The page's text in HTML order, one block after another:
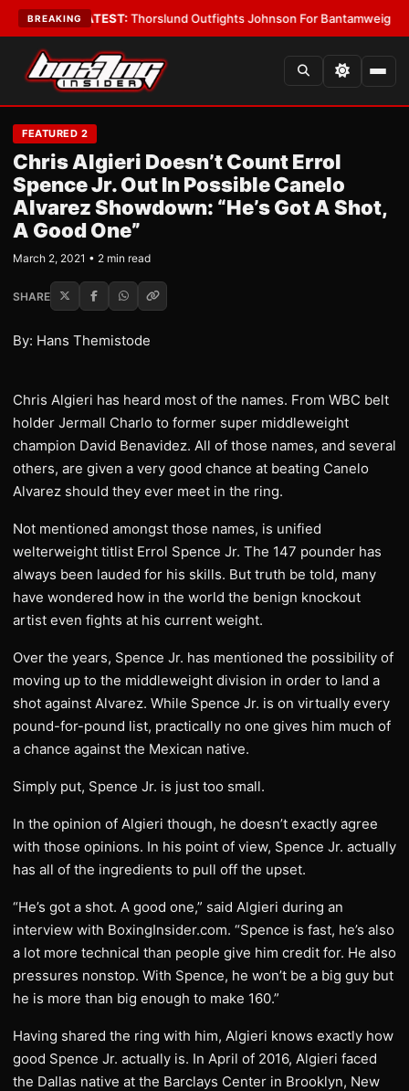
BREAKING
Boys•LATEST:Thorslund Outfights Johnson For Bantamweight
FEATURED 2
Chris Algieri Doesn’t Count Errol
Spence Jr. Out In Possible Canelo
Alvarez Showdown: “He’s Got A Shot,
A Good One”
March 2, 2021 • 2 min read
SHARE
By: Hans Themistode
Chris Algieri has heard most of the names. From WBC belt
holder Jermall Charlo to former super middleweight
champion David Benavidez. All of those names, and several
others, are given a very good chance at beating Canelo
Alvarez should they ever meet in the ring.
Not mentioned amongst those names, is unified
welterweight titlist Errol Spence Jr. The 147 pounder has
always been lauded for his skills. But truth be told, many
have wondered how in the world the benign knockout
artist even fights at his current weight.
Over the years, Spence Jr. has mentioned the possibility of
moving up to the middleweight division in order to land a
shot against Alvarez. While Spence Jr. is on virtually every
pound-for-pound list, practically no one gives him much of
a chance against the Mexican native.
Simply put, Spence Jr. is just too small.
In the opinion of Algieri though, he doesn’t exactly agree
with those opinions. In his point of view, Spence Jr. actually
has all of the ingredients to pull off the upset.
“He’s got a shot. A good one,” said Algieri during an
interview with BoxingInsider.com. “Spence is fast, he’s also
a lot more technical than people give him credit for. He also
pressures nonstop. With Spence, he won’t be a big guy but
he is more than big enough to make 160.”
Having shared the ring with him, Algieri knows exactly how
good Spence Jr. actually is. In April of 2016, Algieri faced
the Dallas native at the Barclays Center in Brooklyn, New